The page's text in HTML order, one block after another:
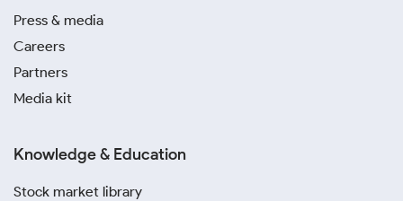
Press & media
Careers
Partners
Media kit
Knowledge & Education
Stock market library